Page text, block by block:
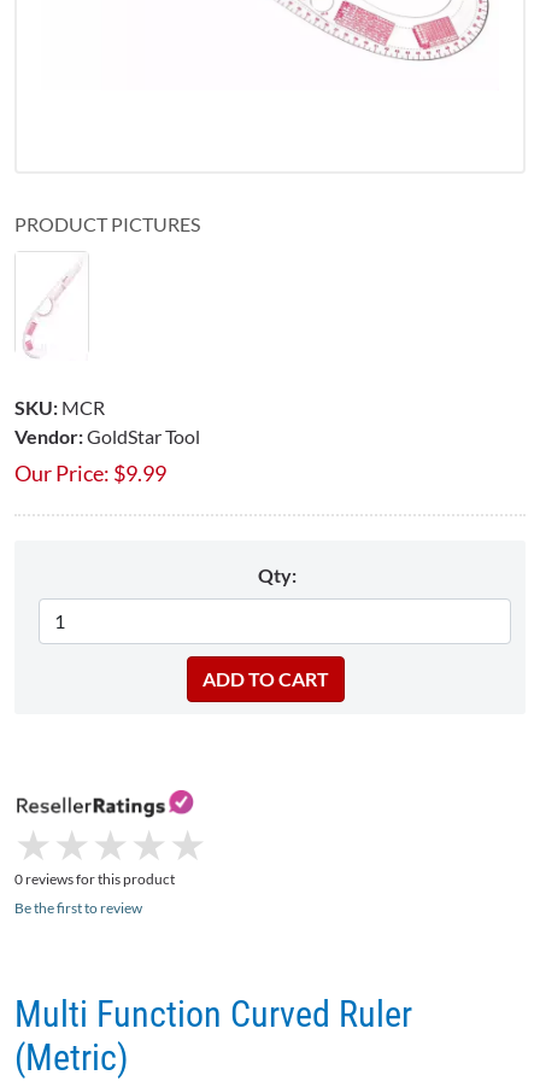
PRODUCT PICTURES
SKU: MCR
Vendor:GoldStar Tool
Our Price: $9.99
Qty:
★
★ ★
★ ★
★ ★
★ ★
★
0 reviews for this product
Be the first to review
Multi Function Curved Ruler
(Metric)